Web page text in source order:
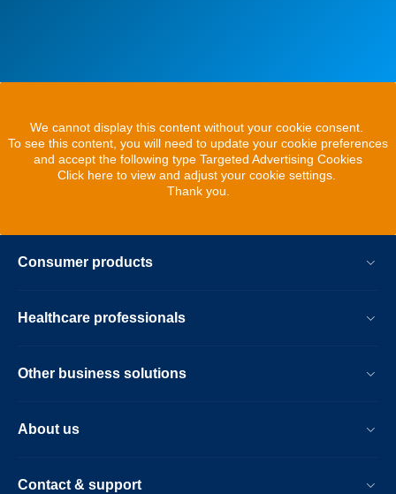
We cannot display this content without your cookie consent.
To see this content, you will need to update your cookie preferences
and accept the following type Targeted Advertising Cookies
Click here to view and adjust your cookie settings.
Thank you.
Consumer products
Healthcare professionals
Other business solutions
About us
Contact & support